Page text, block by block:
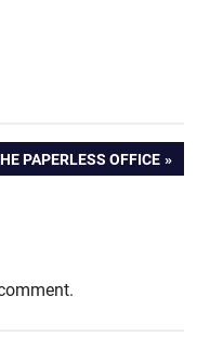
PAPERLESS OFFICE